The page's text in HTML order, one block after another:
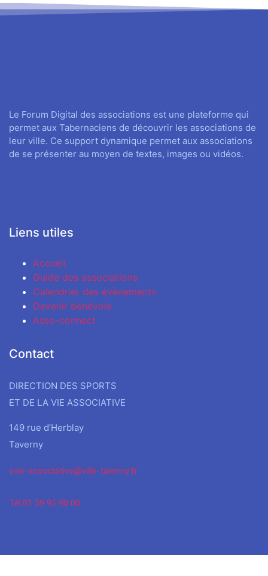
Le Forum Digital des associations est une plateforme qui
permet aux Tabernaciens de découvrir les associations de
leur ville. Ce support dynamique permet aux associations
de se présenter au moyen de textes, images ou vidéos.
Liens utiles
Accueil
Guide des associations
Calendrier des évènements
Devenir bénévole
Asso-connect
Contact
DIRECTION DES SPORTS
ET DE LA VIE ASSOCIATIVE
149 rue d’Herblay
Taverny
svie-associative@ville-taverny.fr
Tél.01 39 95 90 00